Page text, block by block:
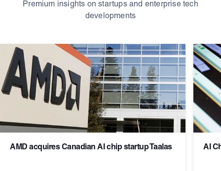
Premium insights on startups and enterprise tech
developments
AMD acquires Canadian AI chip startup Taalas AI